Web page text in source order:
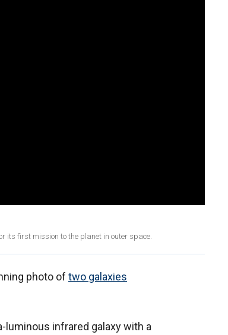
its first mission to the planet in outer space.
photo of two galaxies
luminous infrared galaxy with a